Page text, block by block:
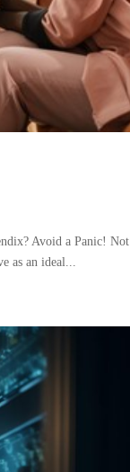
Avoid a Panic! Not
as an ideal...